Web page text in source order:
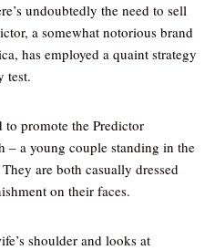
undoubtedly the need to sell
a somewhat notorious brand
has employed a quaint strategy
test.
promote the Predictor
– a young couple standing in the
are both casually dressed
on their faces.
shoulder and looks at